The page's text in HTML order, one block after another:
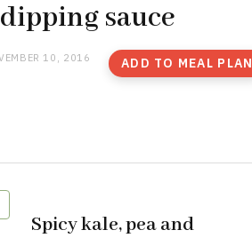
sauce
10, 2016 ADD TO MEAL PLAN
Spicy kale, pea and